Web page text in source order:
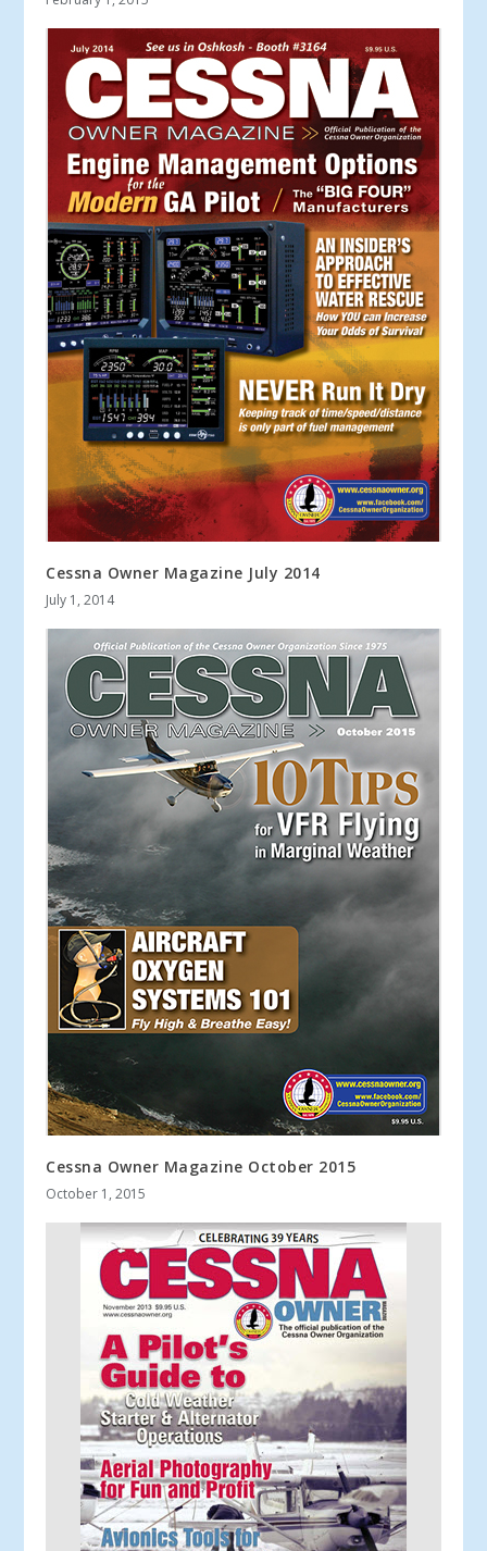
Cessna Owner Magazine July 2014
July 1, 2014
Cessna Owner Magazine October 2015
October 1, 2015